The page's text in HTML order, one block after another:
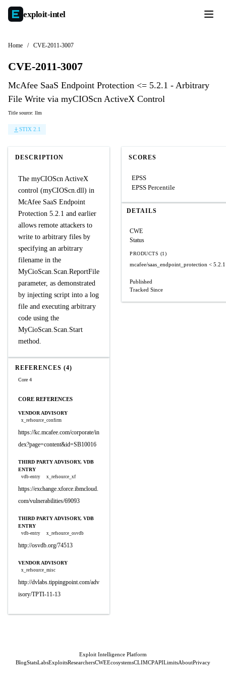
exploit-intel
Home / CVE-2011-3007
CVE-2011-3007
McAfee SaaS Endpoint Protection <= 5.2.1 - Arbitrary
File Write via myCIOScn ActiveX Control
Title source: llm
STIX 2.1
DESCRIPTION
The myCIOScn ActiveX
control (myCIOScn.dll) in
McAfee SaaS Endpoint
Protection 5.2.1 and earlier
allows remote attackers to
write to arbitrary files by
specifying an arbitrary
filename in the
MyCioScan.Scan.ReportFile
parameter, as demonstrated
by injecting script into a log
file and executing arbitrary
code using the
MyCioScan.Scan.Start
method.
REFERENCES (4)
Core 4
CORE REFERENCES
VENDOR ADVISORY
x_refsource_confirm
https://kc.mcafee.com/corporate/in
dex?page=content&id=SB10016
THIRD PARTY ADVISORY, VDB
ENTRY
vdb-entry x_refsource_xf
https://exchange.xforce.ibmcloud.
com/vulnerabilities/69093
THIRD PARTY ADVISORY, VDB
ENTRY
vdb-entry x_refsource_osvdb
http://osvdb.org/74513
VENDOR ADVISORY
x_refsource_misc
http://dvlabs.tippingpoint.com/adv
isory/TPTI-11-13
SCORES
EPSS
EPSS Percentile
DETAILS
CWE
Status
PRODUCTS (1)
mcafee/saas_endpoint_protection < 5.2.1
Published
Tracked Since
Exploit Intelligence Platform
BlogStatsLabsExploitsResearchersCWEEcosystemsCLIMCPAPILimitsAboutPrivacy